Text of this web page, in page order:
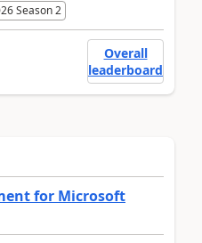
Season 2
Overall
leaderboard
for Microsoft